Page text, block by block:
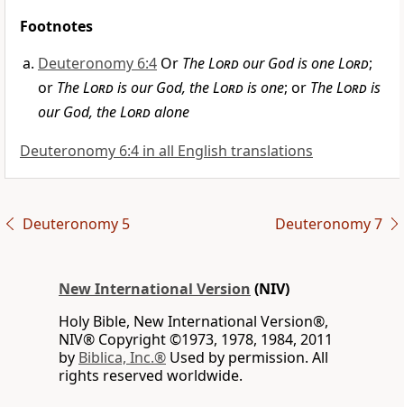
Footnotes
Deuteronomy 6:4 Or TheLordour God is oneLord;
or TheLordis our God, theLordis one; or TheLordis
our God, theLordalone
Deuteronomy 6:4 in all English translations
Deuteronomy 5 Deuteronomy 7
New International Version (NIV)
Holy Bible, New International Version®,
NIV® Copyright ©1973, 1978, 1984, 2011
by Biblica, Inc.® Used by permission. All
rights reserved worldwide.